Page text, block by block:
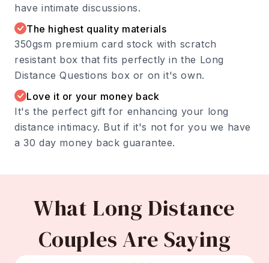
have intimate discussions.
The highest quality materials
350gsm premium card stock with scratch
resistant box that fits perfectly in the Long
Distance Questions box or on it's own.
Love it or your money back
It's the perfect gift for enhancing your long
distance intimacy. But if it's not for you we have
a 30 day money back guarantee.
What Long Distance
Couples Are Saying